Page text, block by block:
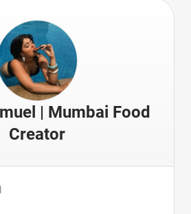
| Mumbai Food
Creator